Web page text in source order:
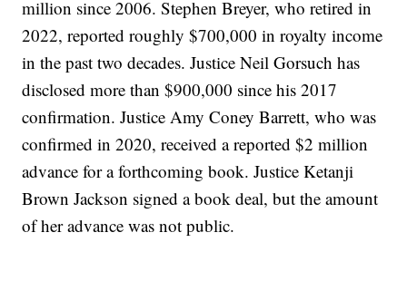
million since 2006. Stephen Breyer, who retired in
2022, reported roughly $700,000 in royalty income
in the past two decades. Justice Neil Gorsuch has
disclosed more than $900,000 since his 2017
confirmation. Justice Amy Coney Barrett, who was
confirmed in 2020, received a reported $2 million
advance for a forthcoming book. Justice Ketanji
Brown Jackson signed a book deal, but the amount
of her advance was not public.